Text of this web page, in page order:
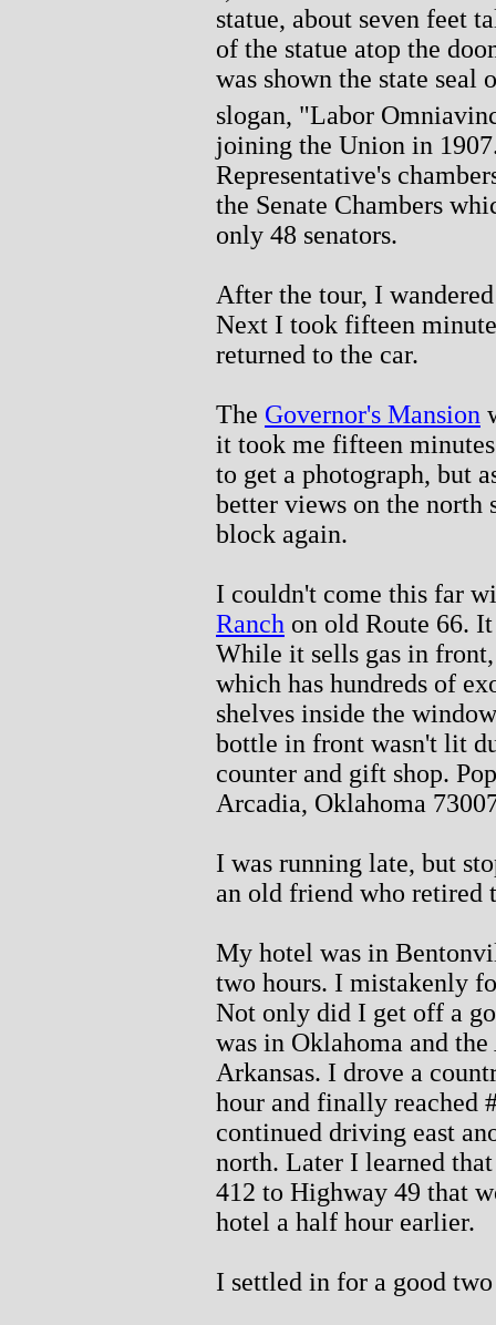
statue, about seven feet
of the statue atop the
was shown the state
slogan, "Labor
joining the Union in
Representative's
the Senate Chambers
only 48 senators.
After the tour, I
Next I took fifteen
returned to the car.
The Governor's Mansion
it took me fifteen
to get a photograph, but
better views on the north
block again.
I couldn't come this far
Ranch on old Route 66.
While it sells gas in
which has hundreds of
shelves inside the
bottle in front wasn't lit
counter and gift shop.
Arcadia, Oklahoma
I was running late, but
an old friend who retired
My hotel was in
two hours. I mistakenly
Not only did I get off a
was in Oklahoma and
Arkansas. I drove a
hour and finally reached
continued driving east
north. Later I learned
412 to Highway 49 that
hotel a half hour earlier.
I settled in for a good